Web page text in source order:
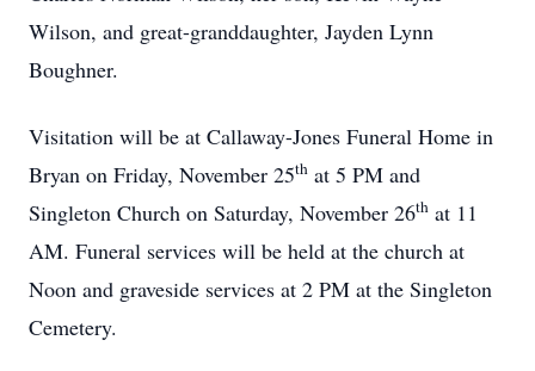
Wilson, and great-granddaughter, Jayden Lynn
Boughner.
Visitation will be at Callaway-Jones Funeral Home in
Bryan on Friday, November 25th at 5 PM and
Singleton Church on Saturday, November 26th at 11
AM. Funeral services will be held at the church at
Noon and graveside services at 2 PM at the Singleton
Cemetery.